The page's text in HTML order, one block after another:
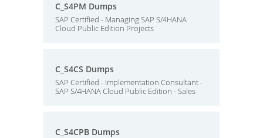
C_S4PM Dumps
SAP Certified - Managing SAP S/4HANA
Cloud Public Edition Projects
C_S4CS Dumps
SAP Certified - Implementation Consultant -
SAP S/4HANA Cloud Public Edition - Sales
C_S4CPB Dumps